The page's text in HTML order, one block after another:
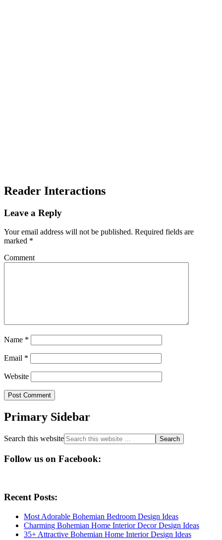
Reader Interactions
Leave a Reply
Your email address will not be published. Required fields are
marked *
Comment
Name *
Email *
Website
Primary Sidebar
Search this website
Follow us on Facebook:
Recent Posts:
Most Adorable Bohemian Bedroom Design Ideas
Charming Bohemian Home Interior Decor Design Ideas
35+ Attractive Bohemian Home Interior Design Ideas